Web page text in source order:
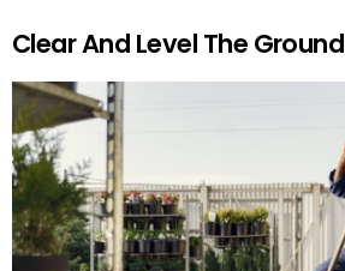
Clear And Level The Ground